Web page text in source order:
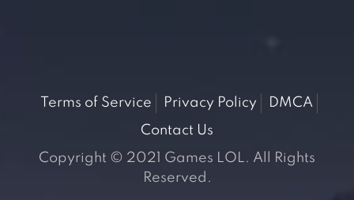
Terms of Service Privacy Policy
DMCA
Contact Us
Copyright © 2021 Games LOL. All Rights
Reserved.